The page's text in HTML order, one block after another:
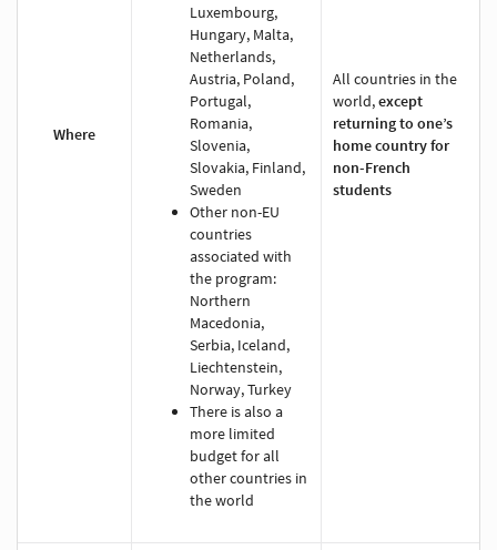
Where
Luxembourg,
Hungary, Malta,
Netherlands,
Austria, Poland,
Portugal,
Romania,
Slovenia,
Slovakia, Finland,
Sweden
Other non-EU
countries
associated with
the program:
Northern
Macedonia,
Serbia, Iceland,
Liechtenstein,
Norway, Turkey
There is also a
more limited
budget for all
other countries in
the world
All countries in the
world,except
returning to one’s
home country for
non-French
students